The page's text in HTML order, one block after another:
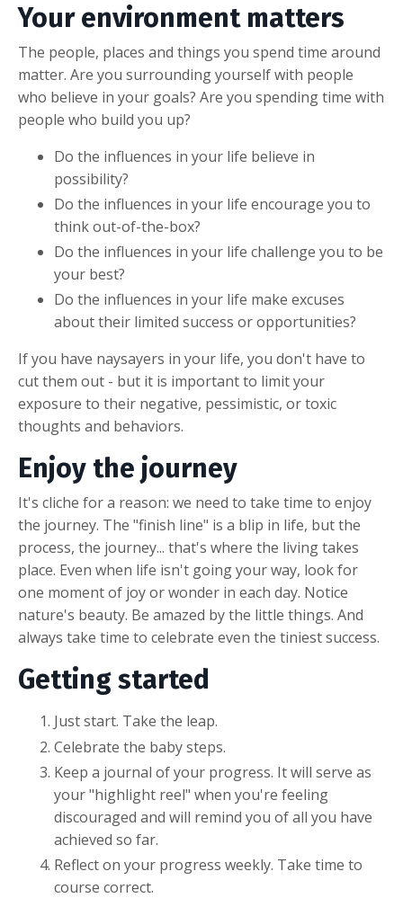
Your environment matters
The people, places and things you spend time around
matter. Are you surrounding yourself with people
who believe in your goals? Are you spending time with
people who build you up?
Do the influences in your life believe in
possibility?
Do the influences in your life encourage you to
think out-of-the-box?
Do the influences in your life challenge you to be
your best?
Do the influences in your life make excuses
about their limited success or opportunities?
If you have naysayers in your life, you don't have to
cut them out - but it is important to limit your
exposure to their negative, pessimistic, or toxic
thoughts and behaviors.
Enjoy the journey
It's cliche for a reason: we need to take time to enjoy
the journey. The "finish line" is a blip in life, but the
process, the journey... that's where the living takes
place. Even when life isn't going your way, look for
one moment of joy or wonder in each day. Notice
nature's beauty. Be amazed by the little things. And
always take time to celebrate even the tiniest success.
Getting started
Just start. Take the leap.
Celebrate the baby steps.
Keep a journal of your progress. It will serve as
your "highlight reel" when you're feeling
discouraged and will remind you of all you have
achieved so far.
Reflect on your progress weekly. Take time to
course correct.